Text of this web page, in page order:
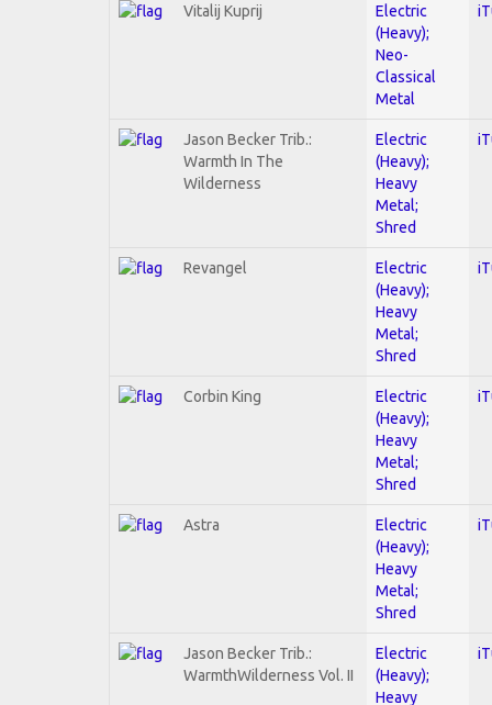
Vitalij Kuprij
Electric
(Heavy);
Neo-
Classical
Metal
Jason Becker Trib.:
Warmth In The
Wilderness
Electric
(Heavy);
Heavy
Metal;
Shred
Revangel
Electric
(Heavy);
Heavy
Metal;
Shred
Corbin King
Electric
(Heavy);
Heavy
Metal;
Shred
Astra
Electric
(Heavy);
Heavy
Metal;
Shred
Jason Becker Trib.:
WarmthWilderness Vol. II
Electric
(Heavy);
Heavy